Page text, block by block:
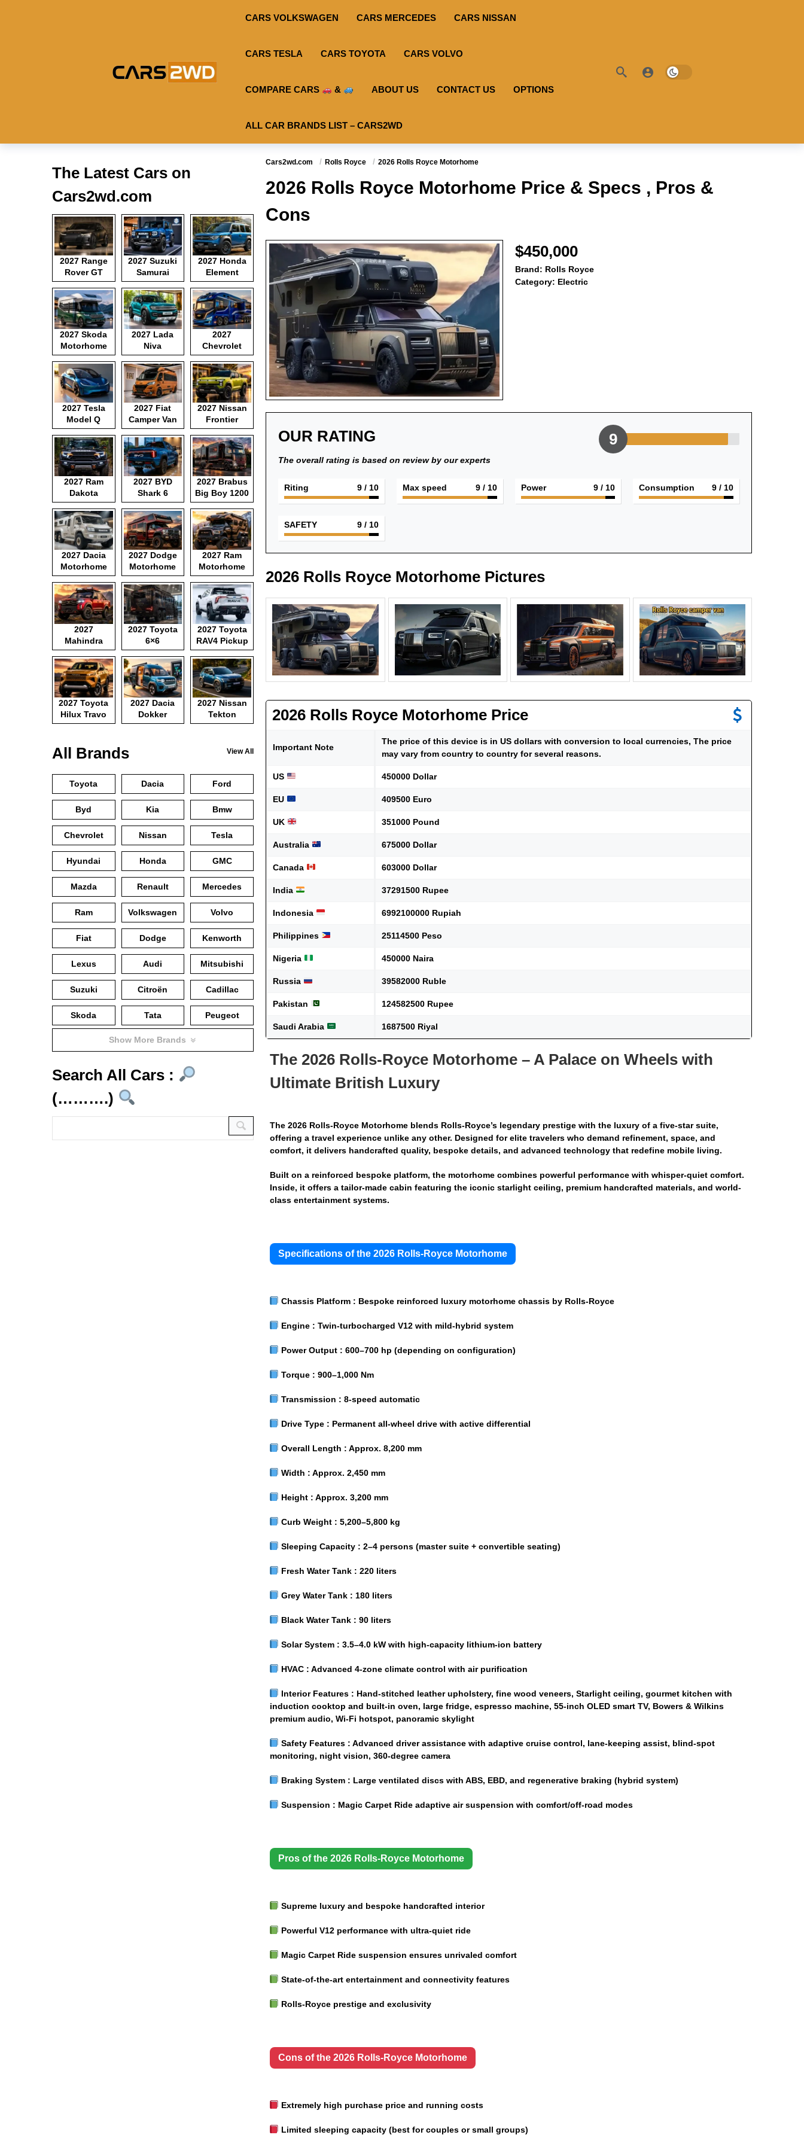
CARS VOLKSWAGEN CARS MERCEDES CARS NISSAN
CARS TESLA CARS TOYOTA CARS VOLVO
COMPARE CARS & ABOUT US CONTACT US OPTIONS
ALL CAR BRANDS LIST – CARS2WD
Cars2wd.com Rolls Royce 2026 Rolls Royce Motorhome
2026 Rolls Royce Motorhome Price & Specs , Pros &
Cons
$450,000
Brand: Rolls Royce
Category: Electric
OUR RATING
The overall rating is based on review by our experts
9
Riting 9/ 10 Max speed 9/ 10 Power 9 / 10 Consumption 9 / 10
SAFETY 9/ 10
2026 Rolls Royce Motorhome Pictures
2026 Rolls Royce Motorhome Price
Important Note
The price of this device is in US dollars with conversion to local currencies, The price
may vary from country to country for several reasons.
US 450000 Dollar
EU 409500 Euro
UK 351000 Pound
Australia 675000 Dollar
Canada 603000 Dollar
India 37291500 Rupee
Indonesia 6992100000 Rupiah
Philippines 25114500 Peso
Nigeria 450000 Naira
Russia 39582000 Ruble
Pakistan 124582500 Rupee
Saudi Arabia 1687500 Riyal
The 2026 Rolls-Royce Motorhome – A Palace on Wheels with
Ultimate British Luxury
The 2026 Rolls-Royce Motorhomeblends Rolls-Royce’s legendary prestige with the luxury of a five-star suite,
offering a travel experience unlike any other. Designed for elite travelers who demand refinement, space, and
comfort, it delivers handcrafted quality, bespoke details, and advanced technology that redefine mobile living.
Built on a reinforced bespoke platform, the motorhome combines powerful performance with whisper-quiet comfort.
Inside, it offers a tailor-made cabin featuring the iconic starlight ceiling, premium handcrafted materials, and world-
class entertainment systems.
Specifications of the 2026 Rolls-Royce Motorhome
Chassis Platform : Bespoke reinforced luxury motorhome chassis by Rolls-Royce
Engine : Twin-turbocharged V12 with mild-hybrid system
Power Output : 600–700 hp (depending on configuration)
Torque : 900–1,000 Nm
Transmission : 8-speed automatic
Drive Type : Permanent all-wheel drive with active differential
Overall Length : Approx. 8,200 mm
Width : Approx. 2,450 mm
Height : Approx. 3,200 mm
Curb Weight : 5,200–5,800 kg
Sleeping Capacity : 2–4 persons (master suite + convertible seating)
Fresh Water Tank : 220 liters
Grey Water Tank : 180 liters
Black Water Tank : 90 liters
Solar System : 3.5–4.0 kW with high-capacity lithium-ion battery
HVAC : Advanced 4-zone climate control with air purification
Interior Features : Hand-stitched leather upholstery, fine wood veneers, Starlight ceiling, gourmet kitchen with
induction cooktop and built-in oven, large fridge, espresso machine, 55-inch OLED smart TV, Bowers & Wilkins
premium audio, Wi-Fi hotspot, panoramic skylight
Safety Features : Advanced driver assistance with adaptive cruise control, lane-keeping assist, blind-spot
monitoring, night vision, 360-degree camera
Braking System : Large ventilated discs with ABS, EBD, and regenerative braking (hybrid system)
Suspension : Magic Carpet Ride adaptive air suspension with comfort/off-road modes
Pros of the 2026 Rolls-Royce Motorhome
Supreme luxury and bespoke handcrafted interior
Powerful V12 performance with ultra-quiet ride
Magic Carpet Ride suspension ensures unrivaled comfort
State-of-the-art entertainment and connectivity features
Rolls-Royce prestige and exclusivity
Cons of the 2026 Rolls-Royce Motorhome
Extremely high purchase price and running costs
Limited sleeping capacity (best for couples or small groups)
The Latest Cars on
Cars2wd.com
2027 Range
Rover GT
2027 Suzuki
Samurai
2027 Honda
Element
2027 Skoda
Motorhome
2027 Lada
Niva
2027
Chevrolet
Motorhome
2027 Tesla
Model Q
2027 Fiat
Camper Van
2027 Nissan
Frontier
Pickup
2027 Ram
Dakota
2027 BYD
Shark 6
2027 Brabus
Big Boy 1200
2027 Dacia
Motorhome
2027 Dodge
Motorhome
2027 Ram
Motorhome
2027
Mahindra
Pickup
2027 Toyota
6×6
Motorhome
2027 Toyota
RAV4 Pickup
2027 Toyota
Hilux Travo
2027 Dacia
Dokker
Camper Van
2027 Nissan
Tekton
All Brands View All
Toyota Dacia Ford
Byd Kia Bmw
Chevrolet Nissan Tesla
Hyundai Honda GMC
Mazda Renault Mercedes
Ram Volkswagen Volvo
Fiat Dodge Kenworth
Lexus Audi Mitsubishi
Suzuki Citroën Cadillac
Skoda Tata Peugeot
Show More Brands
Search All Cars :
(……….)